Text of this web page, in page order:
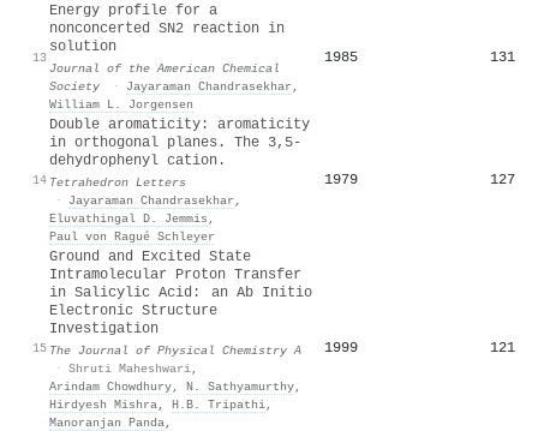
13
Energy profile for a
nonconcerted SN2 reaction in
solution
Journal of the American Chemical
Society
· Jayaraman Chandrasekhar ,
William L. Jorgensen
1985 131
14
Double aromaticity: aromaticity
in orthogonal planes. The 3,5-
dehydrophenyl cation.
Tetrahedron Letters
·
Jayaraman Chandrasekhar ,
Eluvathingal D. Jemmis ,
Paul von Ragué Schleyer
1979 127
15
Ground and Excited State
Intramolecular Proton Transfer
in Salicylic Acid: an Ab Initio
Electronic Structure
Investigation
The Journal of Physical Chemistry A
· Shruti Maheshwari,
Arindam Chowdhury, N. Sathyamurthy,
Hirdyesh Mishra, H.B. Tripathi,
Manoranjan Panda,
1999 121